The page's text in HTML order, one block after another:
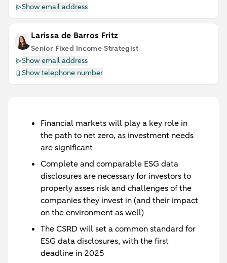
Show email address
Larissa de Barros Fritz
Senior Fixed Income Strategist
Show email address
Show telephone number
Financial markets will play a key role in
the path to net zero, as investment needs
are significant
Complete and comparable ESG data
disclosures are necessary for investors to
properly asses risk and challenges of the
companies they invest in (and their impact
on the environment as well)
The CSRD will set a common standard for
ESG data disclosures, with the first
deadline in 2025